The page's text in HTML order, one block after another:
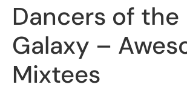
Dancers of the
Galaxy –
Mixtees